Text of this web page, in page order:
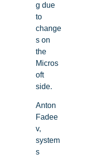
g due
to
change
s on
the
Micros
oft
side.
Anton
Fadee
v,
system
s